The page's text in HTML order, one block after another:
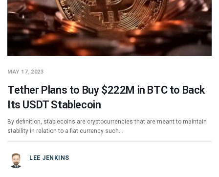
MAY 17, 2023
Tether Plans to Buy $222M in BTC to Back
Its USDT Stablecoin
By definition, stablecoins are cryptocurrencies that are meant to maintain
stability in relation to a fiat currency such…
LEE JENKINS